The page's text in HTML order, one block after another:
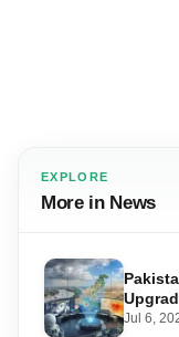
EXPLORE
More in News
Jul 6,